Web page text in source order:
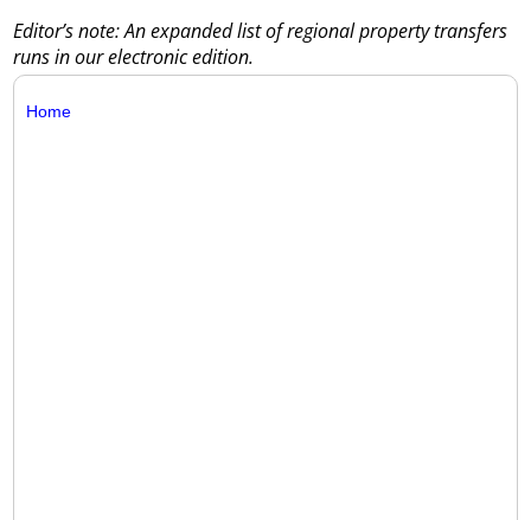
Editor’s note: An expanded list of regional property transfers
runs in our electronic edition.
Home